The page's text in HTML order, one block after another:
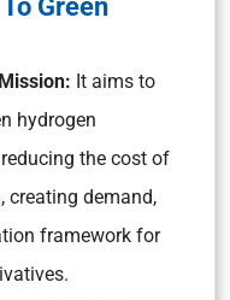
It aims to
hydrogen
the cost of
creating demand,
framework for